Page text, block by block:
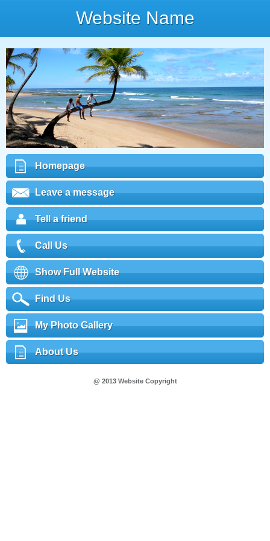
Website Name
Homepage
Leave a message
Tell a friend
Call Us
Show Full Website
Find Us
My Photo Gallery
About Us
@ 2013 Website Copyright